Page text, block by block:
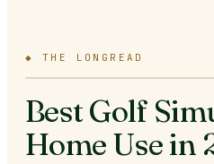
◆ THE LONGREAD
Best Golf
Home Use in